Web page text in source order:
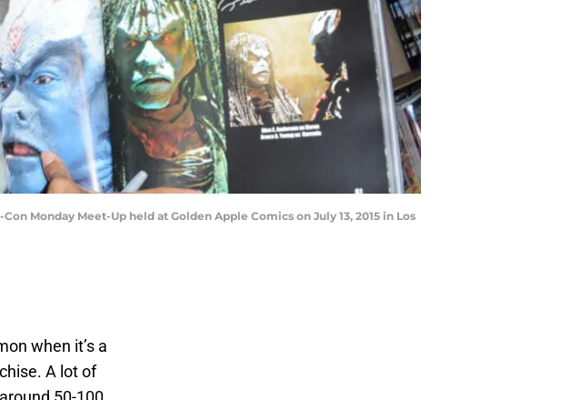
Monday Meet-Up held at Golden Apple Comics on July 13, 2015 in Los
when it’s a
A lot of